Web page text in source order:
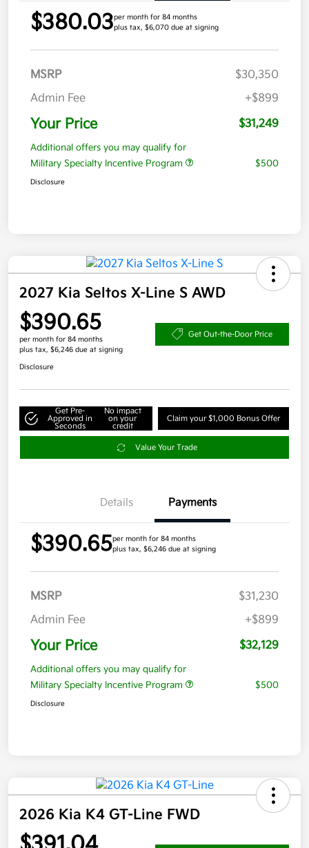
$380.03per month for 84 months
plus tax, $6,070 due at signing
MSRP
$30,350
Admin Fee
+$899
Your Price $31,249
Additional offers you may qualify for
Military Specialty Incentive Program
$500
Disclosure
2027 Kia Seltos X-Line S AWD
$390.65
per month for 84 months
plus tax, $6,246 due at signing
Get Out-the-Door Price
Disclosure
Get Pre-
Approved in
Seconds
No impact
on your
credit
Claim your $1,000 Bonus Offer
Value Your Trade
Details Payments
$390.65per month for 84 months
plus tax, $6,246 due at signing
MSRP
$31,230
Admin Fee
+$899
Your Price $32,129
Additional offers you may qualify for
Military Specialty Incentive Program
$500
Disclosure
2026 Kia K4 GT-Line FWD